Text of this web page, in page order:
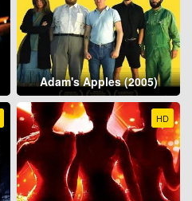
Adam's Apples (2005)
HD